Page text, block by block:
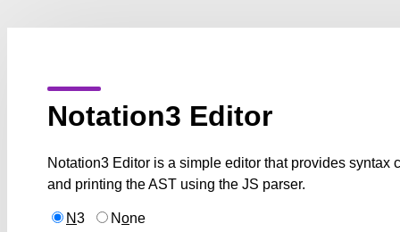
Notation3 Editor
Notation3 Editor is a simple editor that provides
and printing the AST using the JS parser.
N3 None